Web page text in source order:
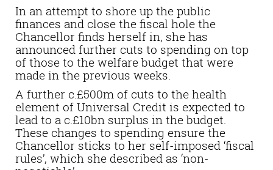
In an attempt to shore up the public
finances and close the fiscal hole the
Chancellor finds herself in, she has
announced further cuts to spending on top
of those to the welfare budget that were
made in the previous weeks.
A further c.£500m of cuts to the health
element of Universal Credit is expected to
lead to a c.£10bn surplus in the budget.
These changes to spending ensure the
Chancellor sticks to her self-imposed ‘fiscal
rules’, which she described as ‘non-